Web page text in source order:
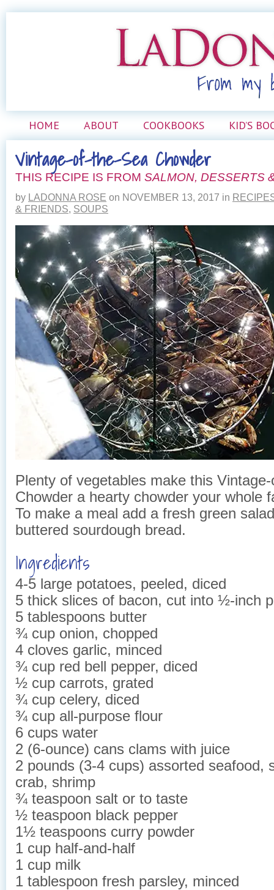
HOME ABOUT COOKBOOKS KID’S
Vintage-of-the-Sea Chowder
THIS RECIPE IS FROM SALMON, DESSERTS
by LADONNA ROSE on NOVEMBER 13, 2017 in
& FRIENDS, SOUPS
Plenty of vegetables make this
Chowder a hearty chowder your whole
To make a meal add a fresh green
buttered sourdough bread.
Ingredients
4-5 large potatoes, peeled, diced
5 thick slices of bacon, cut into ½-inch
5 tablespoons butter
¾ cup onion, chopped
4 cloves garlic, minced
¾ cup red bell pepper, diced
½ cup carrots, grated
¾ cup celery, diced
¾ cup all-purpose flour
6 cups water
2 (6-ounce) cans clams with juice
2 pounds (3-4 cups) assorted seafood,
crab, shrimp
¾ teaspoon salt or to taste
½ teaspoon black pepper
1½ teaspoons curry powder
1 cup half-and-half
1 cup milk
1 tablespoon fresh parsley, minced